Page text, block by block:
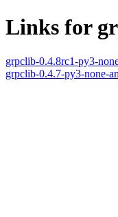
Links for
grpclib-0.4.8rc1-py3-
grpclib-0.4.7-py3-none-